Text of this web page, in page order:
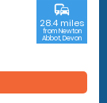
commute
28.4 miles
from Newton
Abbot, Devon